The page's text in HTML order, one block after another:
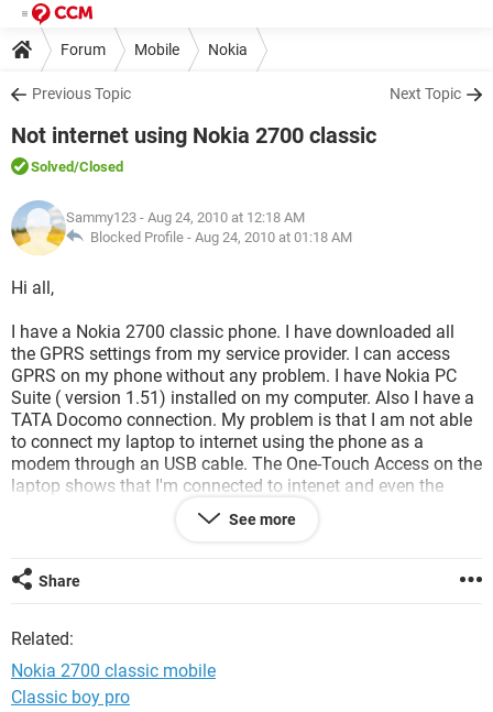
Forum Mobile Nokia
Previous Topic Next Topic
Not internet using Nokia 2700 classic
Solved/Closed
Sammy123 - Aug 24, 2010 at 12:18 AM
Blocked Profile - Aug 24, 2010 at 01:18 AM
Hi all,
I have a Nokia 2700 classic phone. I have downloaded all
the GPRS settings from my service provider. I can access
GPRS on my phone without any problem. I have Nokia PC
Suite ( version 1.51) installed on my computer. Also I have a
TATA Docomo connection. My problem is that I am not able
to connect my laptop to internet using the phone as a
modem through an USB cable. The One-Touch Access on the
laptop shows that I'm connected to intenet and even the
Networks and Sharing Centre shows that 'Internet and Local'
connectivity. But still I'm not able to connect to internet using
Connectivity cable drivers have been installed, so are
Windows drivers for Nokia Modem connection.
See more
Share
Related:
Nokia 2700 classic mobile
Classic boy pro